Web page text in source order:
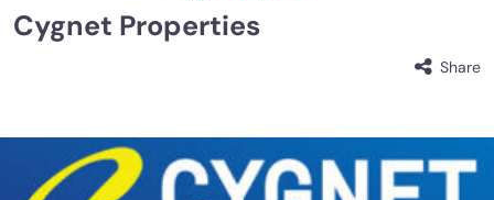
Cygnet Properties
Share